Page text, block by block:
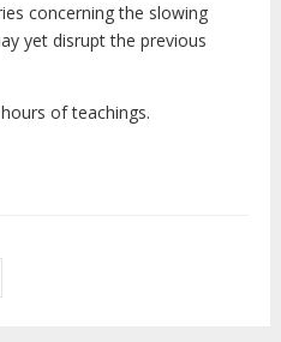
concerning the slowing
yet disrupt the previous
of teachings.